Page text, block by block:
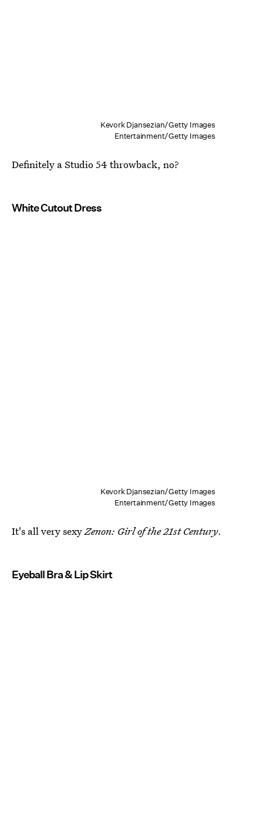
Kevork Djansezian/Getty Images
Entertainment/Getty Images
Definitely a Studio 54 throwback, no?
White Cutout Dress
Kevork Djansezian/Getty Images
Entertainment/Getty Images
It's all very sexyZenon: Girl of the 21st Century.
Eyeball Bra & Lip Skirt